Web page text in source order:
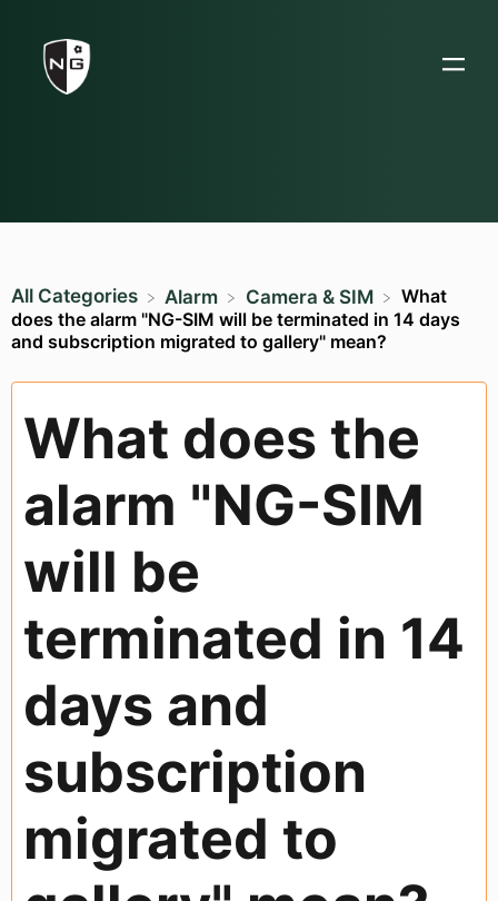
All Categories ​Alarm ​Camera & SIM
What
does the alarm "NG-SIM will be terminated in 14 days
and subscription migrated to gallery" mean?
What does the
alarm "NG-SIM
will be
terminated in 14
days and
subscription
migrated to